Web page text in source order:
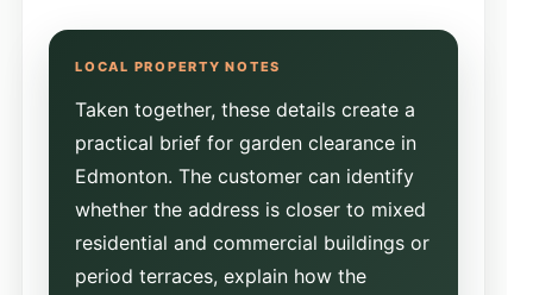
Taken together, these details create a
practical brief for garden clearance in
Edmonton. The customer can identify
whether the address is closer to mixed
residential and commercial buildings or
period terraces, explain how the